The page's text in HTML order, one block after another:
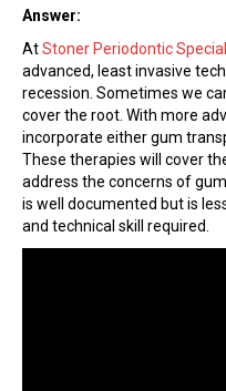
Answer:
AtStoner Periodontic
advanced, least invasive
recession. Sometimes we
cover the root. With more
incorporate either gum
These therapies will cover
address the concerns of
is well documented but is
and technical skill required.